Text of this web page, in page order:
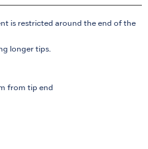
is restricted around the end of the
longer tips.
from tip end